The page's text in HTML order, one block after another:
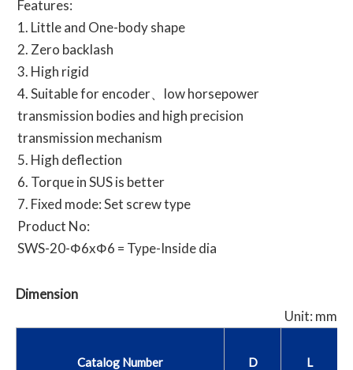
Features:
1. Little and One-body shape
2. Zero backlash
3. High rigid
4. Suitable for encoder、low horsepower
transmission bodies and high precision
transmission mechanism
5. High deflection
6. Torque in SUS is better
7. Fixed mode: Set screw type
Product No:
SWS-20-Φ6xΦ6 = Type-Inside dia
Dimension
Unit: mm
Catalog Number D L